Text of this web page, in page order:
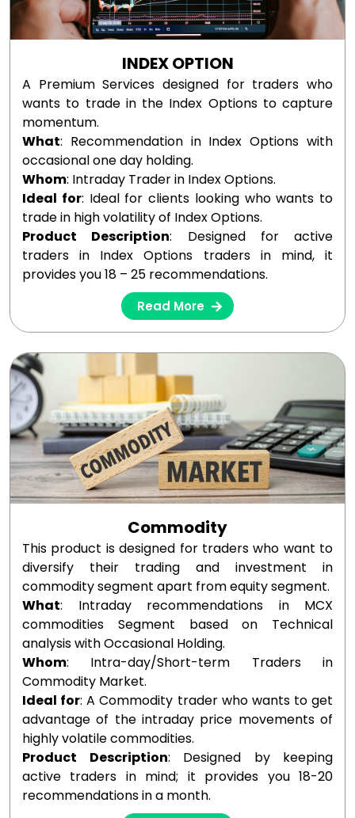
INDEX OPTION
A Premium Services designed for traders who
wants to trade in the Index Options to capture
momentum.
What: Recommendation in Index Options with
occasional one day holding.
Whom: Intraday Trader in Index Options.
Ideal for: Ideal for clients looking who wants to
trade in high volatility of Index Options.
Product Description: Designed for active
traders in Index Options traders in mind, it
provides you 18 – 25 recommendations.
Read More
Commodity
This product is designed for traders who want to
diversify their trading and investment in
commodity segment apart from equity segment.
What: Intraday recommendations in MCX
commodities Segment based on Technical
analysis with Occasional Holding.
Whom: Intra-day/Short-term Traders in
Commodity Market.
Ideal for: A Commodity trader who wants to get
advantage of the intraday price movements of
highly volatile commodities.
Product Description: Designed by keeping
active traders in mind; it provides you 18-20
recommendations in a month.